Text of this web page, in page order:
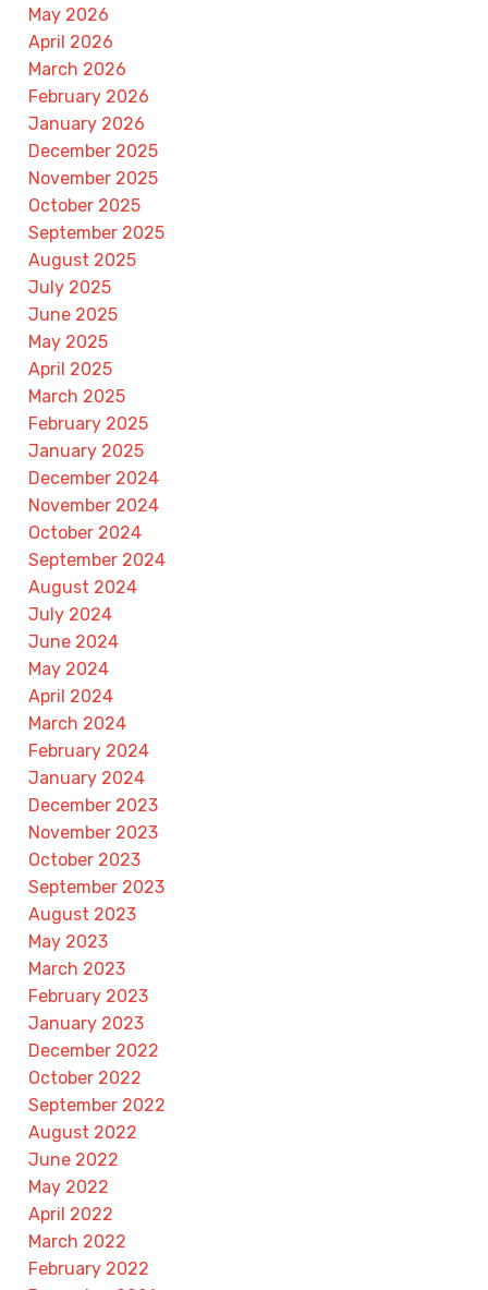
May 2026
April 2026
March 2026
February 2026
January 2026
December 2025
November 2025
October 2025
September 2025
August 2025
July 2025
June 2025
May 2025
April 2025
March 2025
February 2025
January 2025
December 2024
November 2024
October 2024
September 2024
August 2024
July 2024
June 2024
May 2024
April 2024
March 2024
February 2024
January 2024
December 2023
November 2023
October 2023
September 2023
August 2023
May 2023
March 2023
February 2023
January 2023
December 2022
October 2022
September 2022
August 2022
June 2022
May 2022
April 2022
March 2022
February 2022